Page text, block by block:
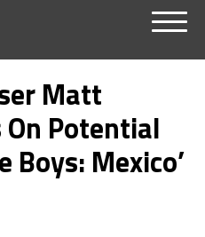
Matt
Potential
Boys: Mexico’